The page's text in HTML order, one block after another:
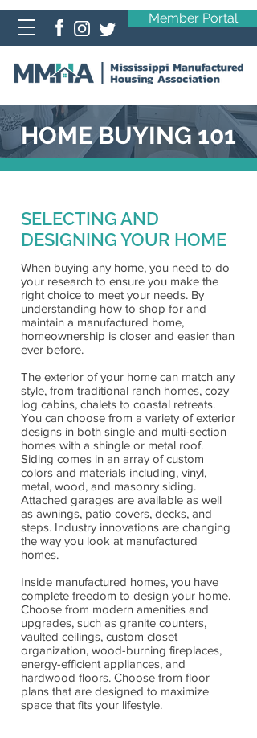
Member Portal
HOME BUYING 101
SELECTING AND
DESIGNING YOUR HOME
When buying any home, you need to do
your research to ensure you make the
right choice to meet your needs. By
understanding how to shop for and
maintain a manufactured home,
homeownership is closer and easier than
ever before.
The exterior of your home can match any
style, from traditional ranch homes, cozy
log cabins, chalets to coastal retreats.
You can choose from a variety of exterior
designs in both single and multi-section
homes with a shingle or metal roof.
Siding comes in an array of custom
colors and materials including, vinyl,
metal, wood, and masonry siding.
Attached garages are available as well
as awnings, patio covers, decks, and
steps. Industry innovations are changing
the way you look at manufactured
homes.
Inside manufactured homes, you have
complete freedom to design your home.
Choose from modern amenities and
upgrades, such as granite counters,
vaulted ceilings, custom closet
organization, wood-burning fireplaces,
energy-efficient appliances, and
hardwood floors. Choose from floor
plans that are designed to maximize
space that fits your lifestyle.